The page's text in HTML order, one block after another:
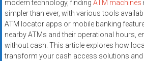
for
small
businesses.
Apply
today.
modern technology, finding ATM machines
simpler than ever, with various tools
ATM locator apps or mobile banking
nearby ATMs and their operational hours,
without cash. This article explores how
transform your cash access solutions and